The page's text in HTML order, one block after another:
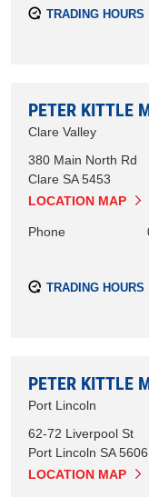
TRADING HOURS
PETER KITTLE
Clare Valley
380 Main North Rd
Clare SA 5453
LOCATION MAP
Phone
TRADING HOURS
PETER KITTLE
Port Lincoln
62-72 Liverpool St
Port Lincoln SA 5606
LOCATION MAP